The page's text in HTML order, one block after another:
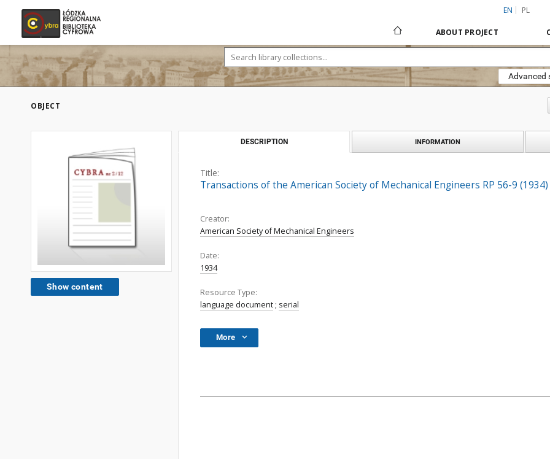
EN PL
ABOUT PROJECT
Advanced
OBJECT
Show content
DESCRIPTION INFORMATION
Title:
Transactions of the American Society of Mechanical Engineers RP 56-9 (1934)
Creator:
American Society of Mechanical Engineers
Date:
1934
Resource Type:
language document ; serial
More